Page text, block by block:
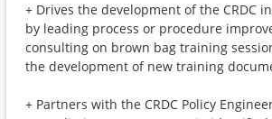
+ Drives the development of the CRDC
by leading process or procedure
consulting on brown bag training
the development of new training
+ Partners with the CRDC Policy